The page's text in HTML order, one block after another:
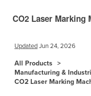
Cameroon
CO2 Laser Marking
UpdatedJun 24, 2026
All Products
Manufacturing &
CO2 Laser Marking